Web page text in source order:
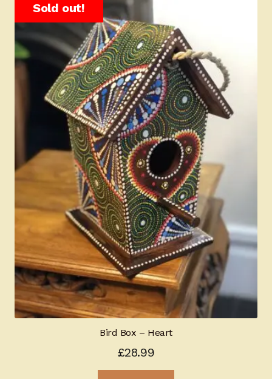
Sold out!
Bird Box – Heart
£28.99